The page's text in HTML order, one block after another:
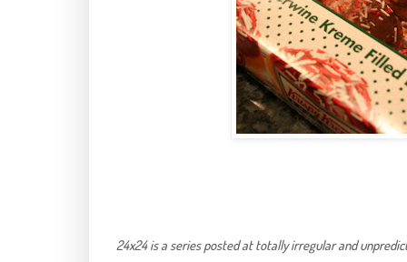
24x24 is a series posted at totally irregular and